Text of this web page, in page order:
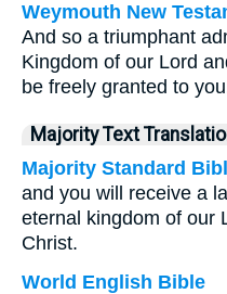
Weymouth New
And so a triumphant
Kingdom of our Lord
be freely granted to
Majority Text
Majority Standard
and you will receive a
eternal kingdom of our
Christ.
World English Bible